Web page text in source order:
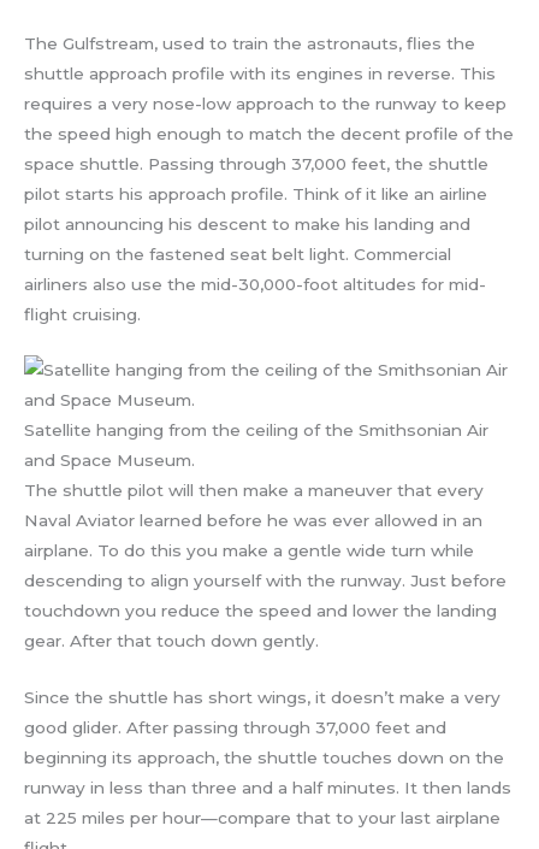
The Gulfstream, used to train the astronauts, flies the
shuttle approach profile with its engines in reverse. This
requires a very nose-low approach to the runway to keep
the speed high enough to match the decent profile of the
space shuttle. Passing through 37,000 feet, the shuttle
pilot starts his approach profile. Think of it like an airline
pilot announcing his descent to make his landing and
turning on the fastened seat belt light. Commercial
airliners also use the mid-30,000-foot altitudes for mid-
flight cruising.
Satellite hanging from the ceiling of the Smithsonian Air
and Space Museum.
The shuttle pilot will then make a maneuver that every
Naval Aviator learned before he was ever allowed in an
airplane. To do this you make a gentle wide turn while
descending to align yourself with the runway. Just before
touchdown you reduce the speed and lower the landing
gear. After that touch down gently.
Since the shuttle has short wings, it doesn’t make a very
good glider. After passing through 37,000 feet and
beginning its approach, the shuttle touches down on the
runway in less than three and a half minutes. It then lands
at 225 miles per hour—compare that to your last airplane